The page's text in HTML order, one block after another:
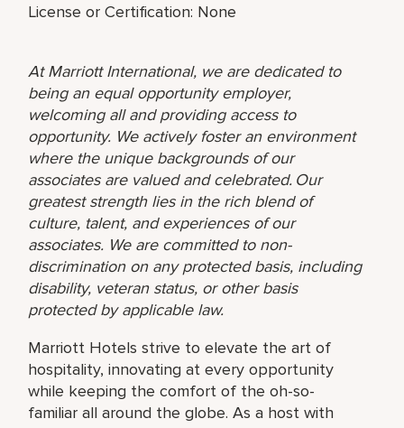
License or Certification: None
At Marriott International, we are dedicated to
being an equal opportunity employer,
welcoming all and providing access to
opportunity. We actively foster an environment
where the unique backgrounds of our
associates are valued and celebrated. Our
greatest strength lies in the rich blend of
culture, talent, and experiences of our
associates. We are committed to non-
discrimination on any protected basis, including
disability, veteran status, or other basis
protected by applicable law.
Marriott Hotels strive to elevate the art of
hospitality, innovating at every opportunity
while keeping the comfort of the oh-so-
familiar all around the globe. As a host with